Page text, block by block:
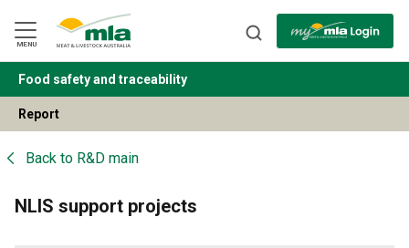
Navigation
Skip
to
Content
MENU
BACK
Food safety and traceability
Report
Back to R&D main
NLIS support projects